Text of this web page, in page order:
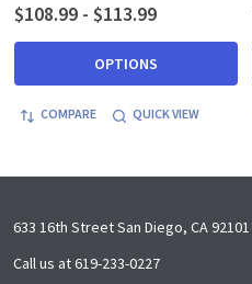
$108.99 - $113.99
OPTIONS
COMPARE QUICK VIEW
Footer
Start
633 16th Street San Diego, CA 92101
Call us at 619-233-0227